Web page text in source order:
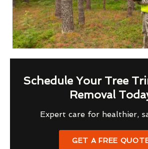
Schedule Your Tree
Removal
Expert care for healthier,
GET A FREE